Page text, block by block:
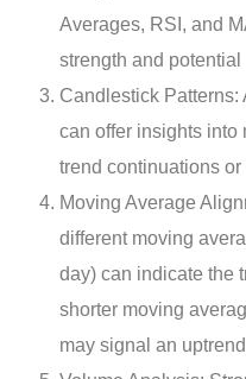
Averages, RSI, and
strength and potential
Candlestick
can offer insights into
trend continuations or
Moving Average
different moving
day) can indicate the
shorter moving
may signal an